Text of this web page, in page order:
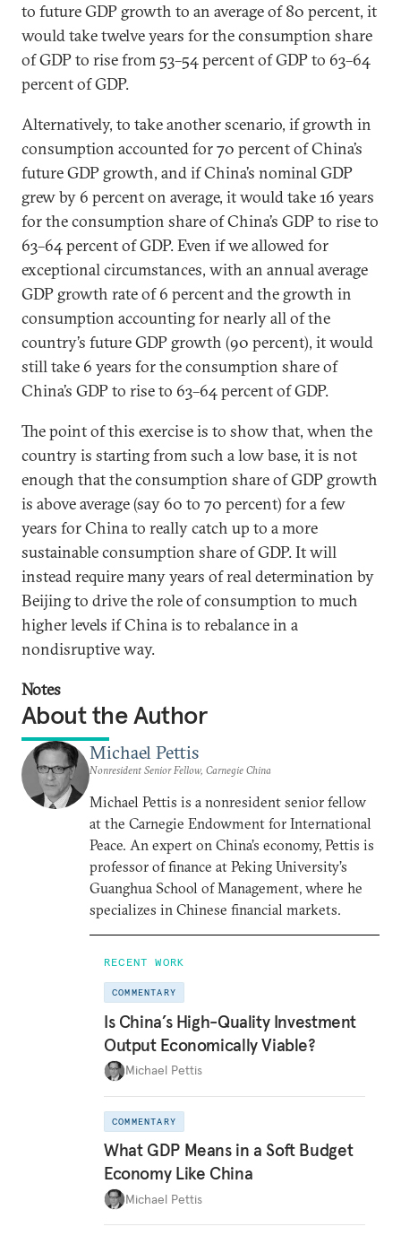
to future GDP growth to an average of 80 percent, it
would take twelve years for the consumption share
of GDP to rise from 53–54 percent of GDP to 63–64
percent of GDP.
Alternatively, to take another scenario, if growth in
consumption accounted for 70 percent of China’s
future GDP growth, and if China’s nominal GDP
grew by 6 percent on average, it would take 16 years
for the consumption share of China’s GDP to rise to
63–64 percent of GDP. Even if we allowed for
exceptional circumstances, with an annual average
GDP growth rate of 6 percent and the growth in
consumption accounting for nearly all of the
country’s future GDP growth (90 percent), it would
still take 6 years for the consumption share of
China’s GDP to rise to 63–64 percent of GDP.
The point of this exercise is to show that, when the
country is starting from such a low base, it is not
enough that the consumption share of GDP growth
is above average (say 60 to 70 percent) for a few
years for China to really catch up to a more
sustainable consumption share of GDP. It will
instead require many years of real determination by
Beijing to drive the role of consumption to much
higher levels if China is to rebalance in a
nondisruptive way.
Notes
About the Author
Michael Pettis
Nonresident Senior Fellow, Carnegie China
Michael Pettis is a nonresident senior fellow
at the Carnegie Endowment for International
Peace. An expert on China’s economy, Pettis is
professor of finance at Peking University’s
Guanghua School of Management, where he
specializes in Chinese financial markets.
RECENT WORK
COMMENTARY
Is China’s High-Quality Investment
Output Economically Viable?
Michael Pettis
COMMENTARY
What GDP Means in a Soft Budget
Economy Like China
Michael Pettis